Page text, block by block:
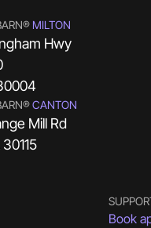
MILTON
Hwy
CANTON
Mill Rd
Book